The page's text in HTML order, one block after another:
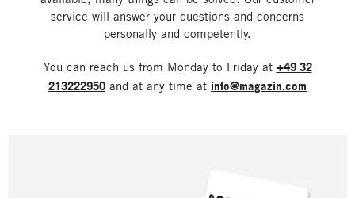
service will answer your questions and concerns
personally and competently.
You can reach us from Monday to Friday at +49 32
213222950 and at any time at info@magazin.com